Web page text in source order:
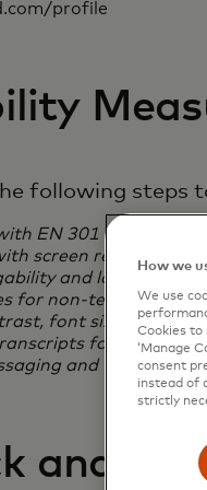
profile
following steps
EN 301 549,
screen readers
and logical tab
for non-text content
font size, and
for
and form
and
How we
We use
Cookies to
‘Manage
consent
instead of
strictly